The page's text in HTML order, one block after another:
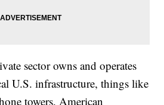
sector owns and operates
U.S. infrastructure, things like
towers, American